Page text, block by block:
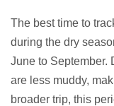
The best time to
during the dry
June to September.
are less muddy,
broader trip, this